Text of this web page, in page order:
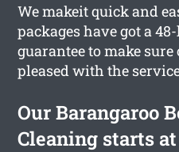
We makeit quick and
packages have got a
guarantee to make
pleased with the
Our Barangaroo
Cleaning starts